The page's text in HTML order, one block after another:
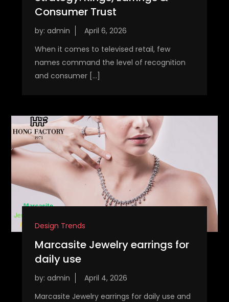
Consumer Trust
by: admin
When it comes to televised retail, few
names command the level of recognition
and consumer […]
Design Trends
Marcasite Jewelry earrings for
daily use
by: admin
Marcasite Jewelry earrings for daily use and